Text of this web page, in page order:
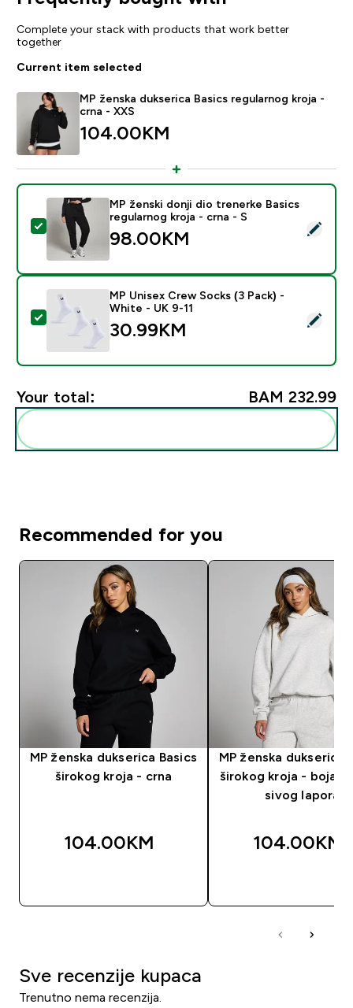
Complete your stack with products that work better
together
Current item selected
MP ženska dukserica Basics regularnog kroja -
crna - XXS
104.00KM‎
Select this product - MP ženski donji dio trenerke
MP ženski donji dio trenerke Basics
regularnog kroja - crna - S
98.00KM‎
Select this product - MP Unisex Crew Socks (3 Pack)
MP Unisex Crew Socks (3 Pack) -
White - UK 9-11
30.99KM‎
Your total: BAM 232.99‎
Recommended for you
MP ženska dukserica Basics
širokog kroja - crna
104.00KM‎
MP ženska dukserica
širokog kroja - boja
sivog lapora
104.00KM‎
Sve recenzije kupaca
Trenutno nema recenzija.